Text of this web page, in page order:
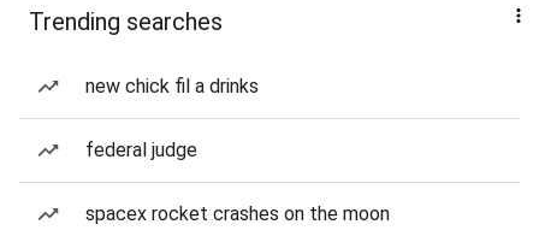
Trending searches
new chick fil a drinks
federal judge
spacex rocket crashes on the moon